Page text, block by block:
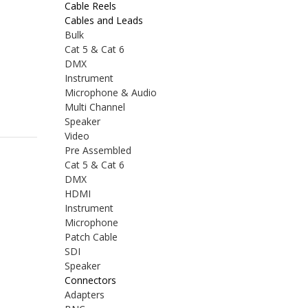
Cable Reels
Cables and Leads
Bulk
Cat 5 & Cat 6
DMX
Instrument
Microphone & Audio
Multi Channel
Speaker
Video
Pre Assembled
Cat 5 & Cat 6
DMX
HDMI
Instrument
Microphone
Patch Cable
SDI
Speaker
Connectors
Adapters